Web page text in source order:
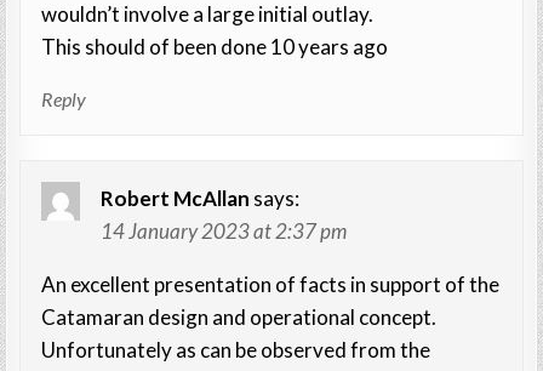
wouldn’t involve a large initial outlay.
This should of been done 10 years ago
Reply
Robert McAllan says:
14 January 2023 at 2:37 pm
An excellent presentation of facts in support of the
Catamaran design and operational concept.
Unfortunately as can be observed from the